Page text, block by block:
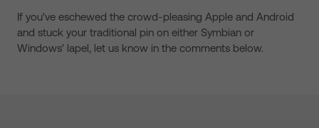
If you've eschewed the crowd-pleasing Apple and Android
and stuck your traditional pin on either Symbian or
Windows' lapel, let us know in the comments below.